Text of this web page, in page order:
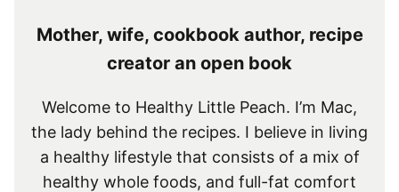
Mother, wife, cookbook author, recipe
creator an open book
Welcome to Healthy Little Peach. I’m Mac,
the lady behind the recipes. I believe in living
a healthy lifestyle that consists of a mix of
healthy whole foods, and full-fat comfort